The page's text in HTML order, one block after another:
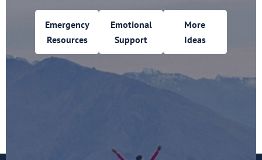
Emergency
Resources
Emotional
Support
More
Ideas